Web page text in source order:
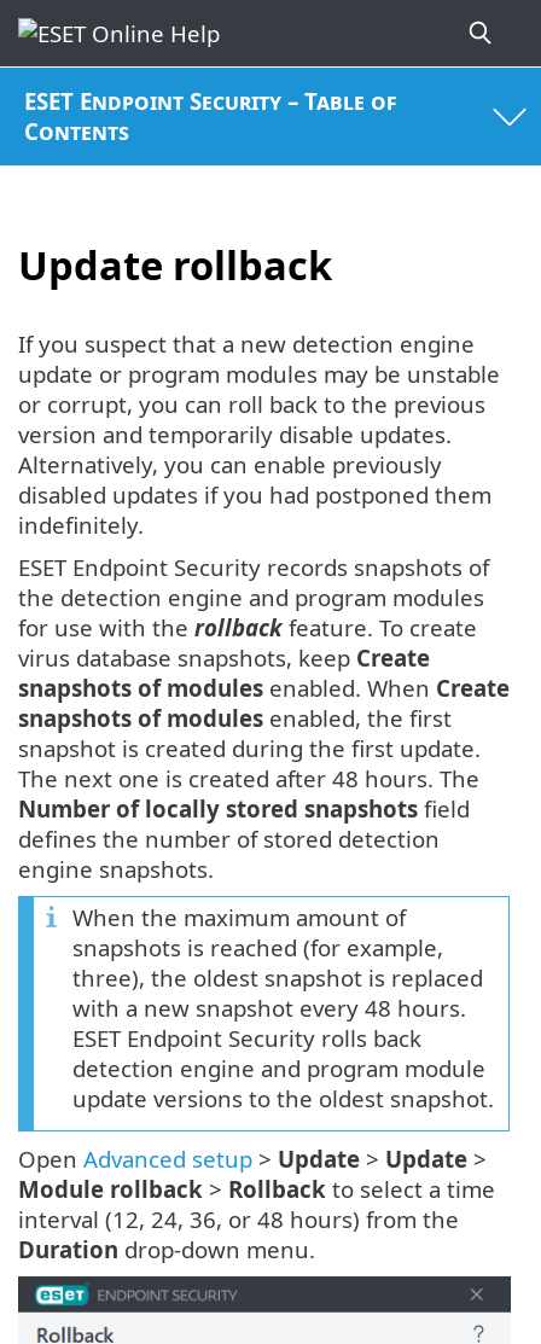
ESET Endpoint Security – Table of
Contents
Update rollback
If you suspect that a new detection engine
update or program modules may be unstable
or corrupt, you can roll back to the previous
version and temporarily disable updates.
Alternatively, you can enable previously
disabled updates if you had postponed them
indefinitely.
ESET Endpoint Security records snapshots of
the detection engine and program modules
for use with the rollbackfeature. To create
virus database snapshots, keep Create
snapshots of modules enabled. When Create
snapshots of modules enabled, the first
snapshot is created during the first update.
The next one is created after 48 hours. The
Number of locally stored snapshots field
defines the number of stored detection
engine snapshots.
When the maximum amount of
snapshots is reached (for example,
three), the oldest snapshot is replaced
with a new snapshot every 48 hours.
ESET Endpoint Security rolls back
detection engine and program module
update versions to the oldest snapshot.
Open Advanced setup > Update > Update >
Module rollback > Rollback to select a time
interval (12, 24, 36, or 48 hours) from the
Duration drop-down menu.